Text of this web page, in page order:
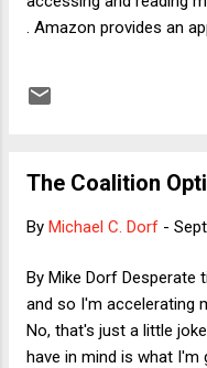
. Amazon provides an
from which the ebook
https://
https://play.google.com/
The Coalition
By Michael C. Dorf -
By Mike Dorf Desperate
and so I'm accelerating
No, that's just a little
have in mind is what I'm